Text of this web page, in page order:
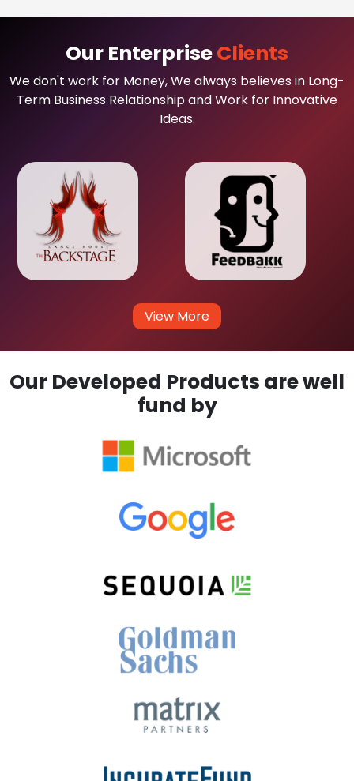
Our EnterpriseClients
We don't work for Money, We always believes in Long-
Term Business Relationship and Work for Innovative
Ideas.
View More
Our Developed Products are well
fund by